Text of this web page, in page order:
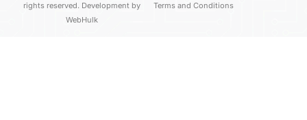
rights reserved. Development by
WebHulk
Terms and Conditions